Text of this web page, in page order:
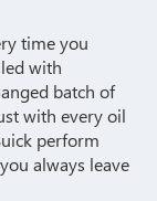
time you
with
batch of
with every oil
perform
always leave